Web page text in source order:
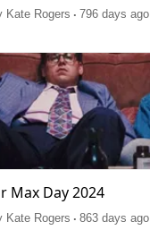
Kate Rogers . 796 days ago
Max Day 2024
Kate Rogers . 863 days ago